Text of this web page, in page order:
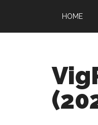
main
secondary
primary
footer
HOME